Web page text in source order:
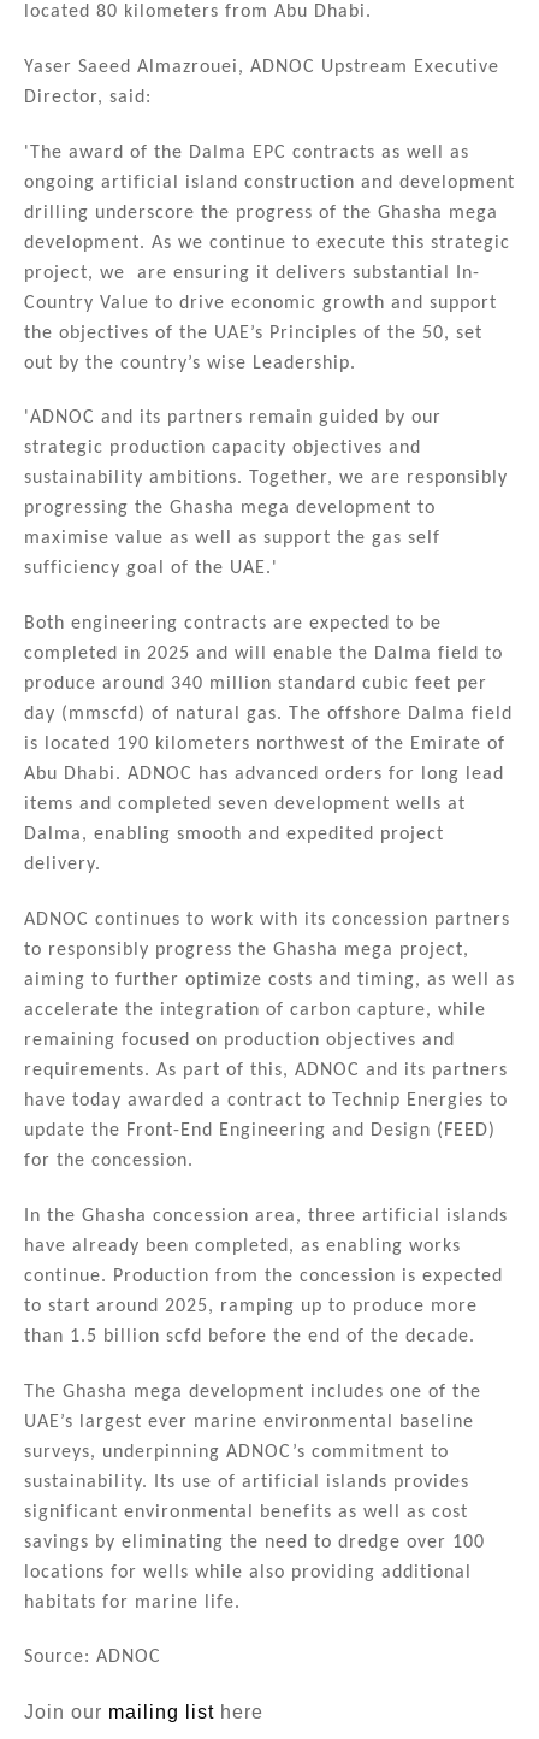
located 80 kilometers from Abu Dhabi.
Yaser Saeed Almazrouei, ADNOC Upstream Executive
Director, said:
'The award of the Dalma EPC contracts as well as
ongoing artificial island construction and development
drilling underscore the progress of the Ghasha mega
development. As we continue to execute this strategic
project, we are ensuring it delivers substantial In-
Country Value to drive economic growth and support
the objectives of the UAE’s Principles of the 50, set
out by the country’s wise Leadership.
'ADNOC and its partners remain guided by our
strategic production capacity objectives and
sustainability ambitions. Together, we are responsibly
progressing the Ghasha mega development to
maximise value as well as support the gas self
sufficiency goal of the UAE.'
Both engineering contracts are expected to be
completed in 2025 and will enable the Dalma field to
produce around 340 million standard cubic feet per
day (mmscfd) of natural gas. The offshore Dalma field
is located 190 kilometers northwest of the Emirate of
Abu Dhabi. ADNOC has advanced orders for long lead
items and completed seven development wells at
Dalma, enabling smooth and expedited project
delivery.
ADNOC continues to work with its concession partners
to responsibly progress the Ghasha mega project,
aiming to further optimize costs and timing, as well as
accelerate the integration of carbon capture, while
remaining focused on production objectives and
requirements. As part of this, ADNOC and its partners
have today awarded a contract to Technip Energies to
update the Front-End Engineering and Design (FEED)
for the concession.
In the Ghasha concession area, three artificial islands
have already been completed, as enabling works
continue. Production from the concession is expected
to start around 2025, ramping up to produce more
than 1.5 billion scfd before the end of the decade.
The Ghasha mega development includes one of the
UAE’s largest ever marine environmental baseline
surveys, underpinning ADNOC’s commitment to
sustainability. Its use of artificial islands provides
significant environmental benefits as well as cost
savings by eliminating the need to dredge over 100
locations for wells while also providing additional
habitats for marine life.
Source: ADNOC
Join our mailing list here